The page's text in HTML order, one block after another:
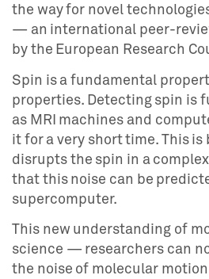
the way for novel
— an international peer-
by the European Research
Spin is a fundamental
properties. Detecting spin is
as MRI machines and
it for a very short time. This
disrupts the spin in a
that this noise can be
supercomputer.
This new understanding of
science — researchers can
the noise of molecular